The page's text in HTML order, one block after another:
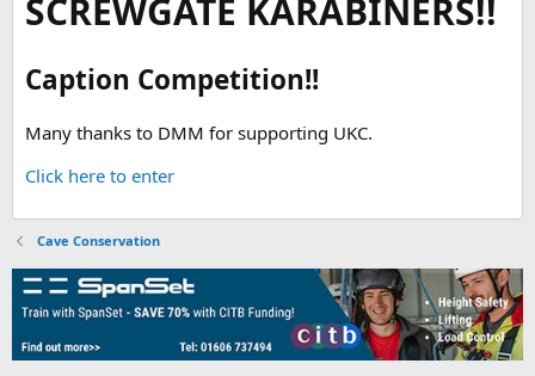
SCREWGATE KARABINERS!!
Caption Competition!!
Many thanks to DMM for supporting UKC.
Click here to enter
Cave Conservation